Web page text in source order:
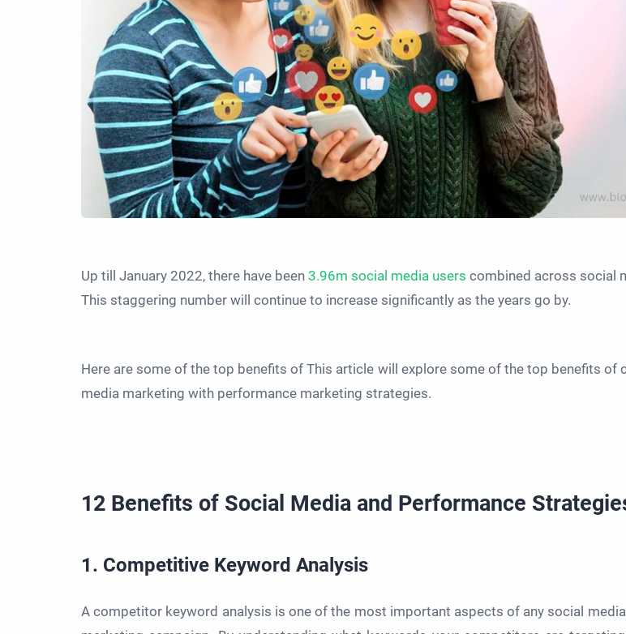
Up till January 2022, there have been 3.96m social media users combined across social
This staggering number will continue to increase significantly as the years go by.
Here are some of the top benefits of This article will explore some of the top benefits of
media marketing with performance marketing strategies.
12 Benefits of Social Media and Performance
1. Competitive Keyword Analysis
A competitor keyword analysis is one of the most important aspects of any social